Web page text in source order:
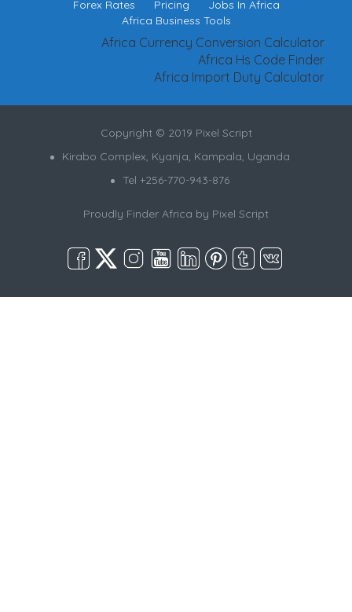
Forex Rates Pricing
Jobs In Africa
Africa Business Tools
Africa Currency Conversion Calculator
Africa Hs Code Finder
Africa Import Duty Calculator
Copyright © 2019 Pixel Script
Kirabo Complex, Kyanja, Kampala, Uganda
Tel +256-770-943-876
Proudly Finder Africa by Pixel Script